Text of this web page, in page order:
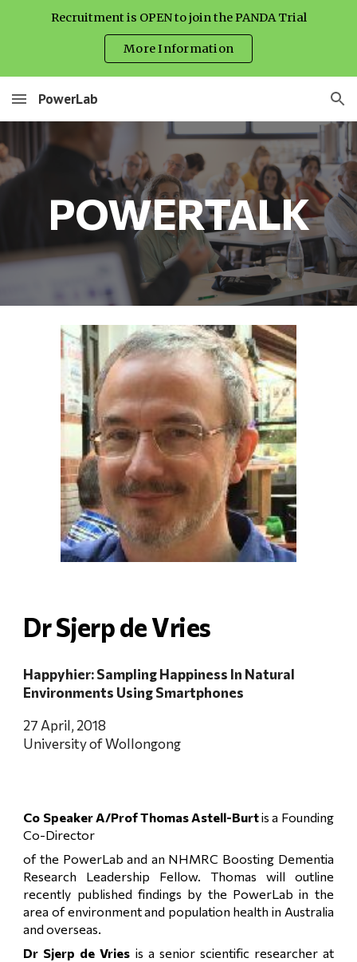
Recruitment is OPEN to join the PANDA Trial
More Information
PowerLab
POWERTALK
Dr Sjerp de Vries
Happyhier: Sampling Happiness In Natural
Environments Using Smartphones
27 April, 2018
University of Wollongong
Co Speaker A/Prof Thomas Astell-Burtis a Founding
Co-Director
of the PowerLab and an NHMRC Boosting Dementia
Research Leadership Fellow. Thomas will outline
recently published findings by the PowerLab in the
area of environment and population health in Australia
and overseas.
Dr Sjerp de Vries is a senior scientific researcher at